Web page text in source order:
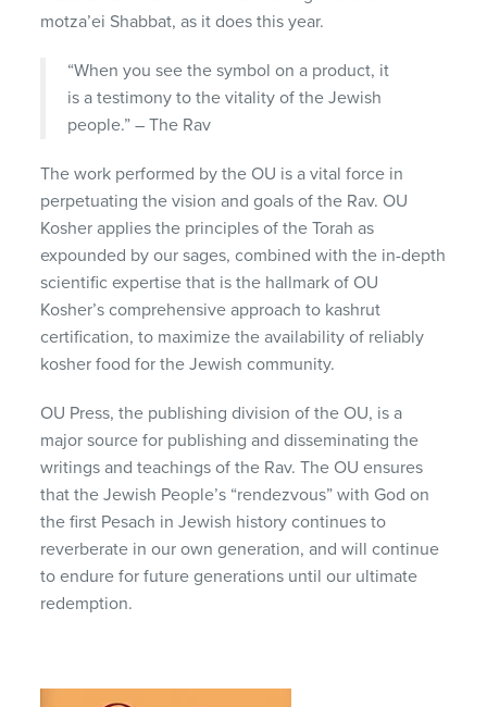
motza’ei Shabbat, as it does this year.
“When you see the symbol on a product, it
is a testimony to the vitality of the Jewish
people.” – The Rav
The work performed by the OU is a vital force in
perpetuating the vision and goals of the Rav. OU
Kosher applies the principles of the Torah as
expounded by our sages, combined with the in-depth
scientific expertise that is the hallmark of OU
Kosher’s comprehensive approach to kashrut
certification, to maximize the availability of reliably
kosher food for the Jewish community.
OU Press, the publishing division of the OU, is a
major source for publishing and disseminating the
writings and teachings of the Rav. The OU ensures
that the Jewish People’s “rendezvous” with God on
the first Pesach in Jewish history continues to
reverberate in our own generation, and will continue
to endure for future generations until our ultimate
redemption.